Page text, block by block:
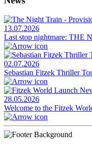
13.07.2026
Last stop nightmare: THE
02.07.2026
Sebastian Fitzek Thriller
28.05.2026
Welcome to the Fitzek